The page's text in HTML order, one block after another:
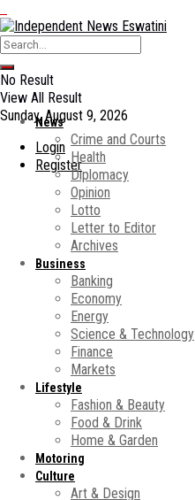
No Result
View All Result
Sunday, August 9, 2026
Login
Register
News
Crime and Courts
Health
Diplomacy
Opinion
Lotto
Letter to Editor
Archives
Business
Banking
Economy
Energy
Science & Technology
Finance
Markets
Lifestyle
Fashion & Beauty
Food & Drink
Home & Garden
Motoring
Culture
Art & Design